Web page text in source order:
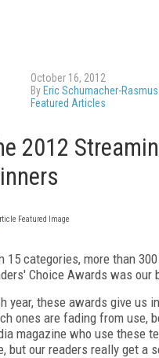
October 16, 2012
By Eric Schumacher-
Featured Articles
2012
15 categories, more than
Choice Awards was
year, these awards give us
ones are fading from use,
magazine who use these
but our readers really get a